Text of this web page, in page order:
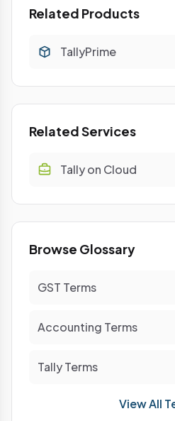
Related Products
TallyPrime
Related Services
Tally on Cloud
Browse Glossary
GST Terms
Accounting Terms
Tally Terms
View All